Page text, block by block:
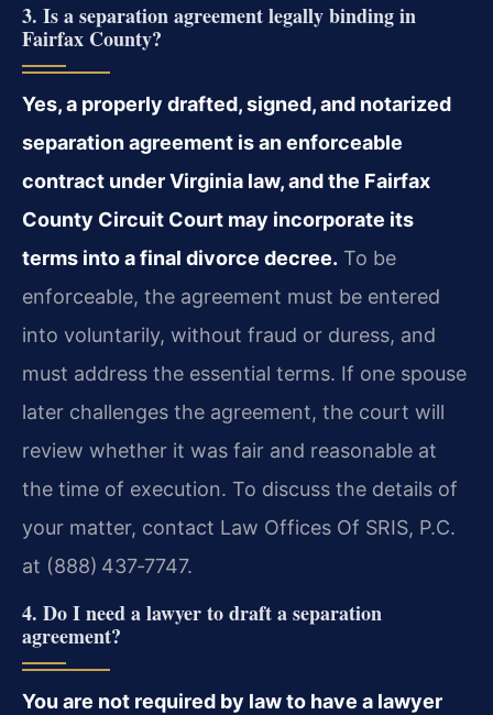
3. Is a separation agreement legally binding in
Fairfax County?
Yes, a properly drafted, signed, and notarized
separation agreement is an enforceable
contract under Virginia law, and the Fairfax
County Circuit Court may incorporate its
terms into a final divorce decree. To be
enforceable, the agreement must be entered
into voluntarily, without fraud or duress, and
must address the essential terms. If one spouse
later challenges the agreement, the court will
review whether it was fair and reasonable at
the time of execution. To discuss the details of
your matter, contact Law Offices Of SRIS, P.C.
at (888) 437‑7747.
4. Do I need a lawyer to draft a separation
agreement?
You are not required by law to have a lawyer